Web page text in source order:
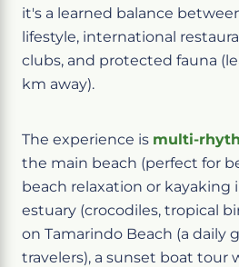
it's a learned balance
lifestyle, international
clubs, and protected fauna
km away).
The experience is multi-
the main beach (perfect for
beach relaxation or kayaking
estuary (crocodiles, tropical
on Tamarindo Beach (a daily
travelers), a sunset boat tour